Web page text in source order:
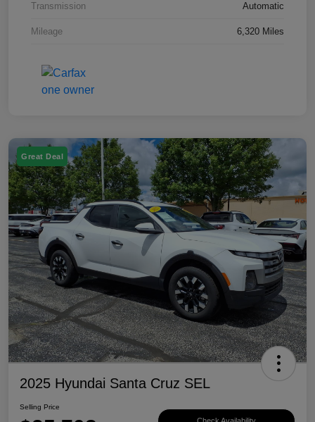
Transmission Automatic
Mileage 6,320 Miles
Great Deal
2025 Hyundai Santa Cruz SEL
Selling Price